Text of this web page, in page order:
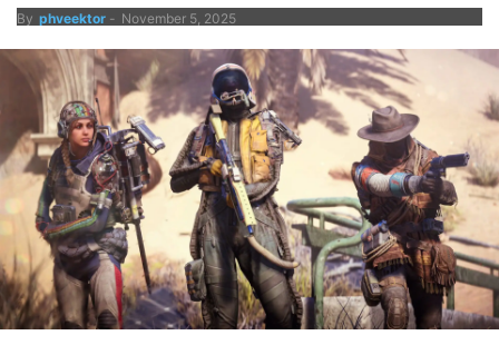
By phveektor - November 5, 2025